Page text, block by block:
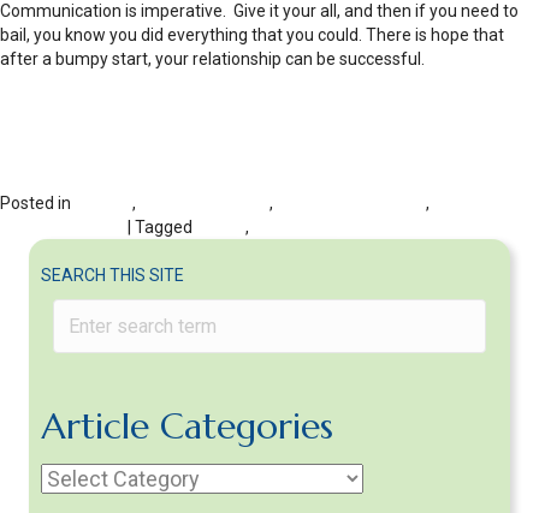
SEARCH THIS SITE
Article Categories
Article
Communication is imperative. Give it your all, and then if you need to
bail, you know you did everything that you could. There is hope that
after a bumpy start, your relationship can be successful.
Posted in , ,
,
| Tagged ,